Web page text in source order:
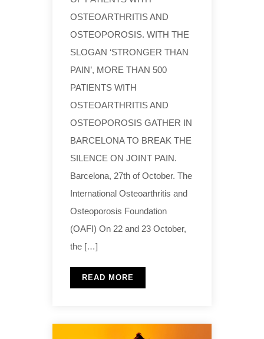
OSTEOARTHRITIS AND
OSTEOPOROSIS. WITH THE
SLOGAN ‘STRONGER THAN
PAIN’, MORE THAN 500
PATIENTS WITH
OSTEOARTHRITIS AND
OSTEOPOROSIS GATHER IN
BARCELONA TO BREAK THE
SILENCE ON JOINT PAIN.
Barcelona, 27th of October. The
International Osteoarthritis and
Osteoporosis Foundation
(OAFI) On 22 and 23 October,
the […]
READ MORE